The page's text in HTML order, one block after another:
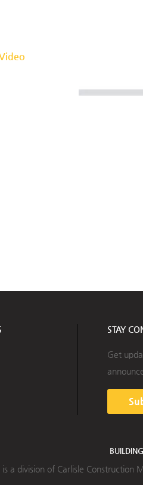
STAY
Get
is a division of Carlisle Construction